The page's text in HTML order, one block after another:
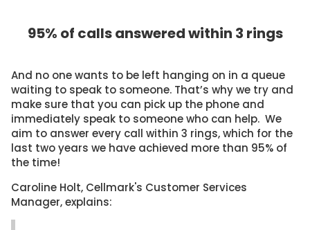
95% of calls answered within 3 rings
And no one wants to be left hanging on in a queue
waiting to speak to someone. That’s why we try and
make sure that you can pick up the phone and
immediately speak to someone who can help. We
aim to answer every call within 3 rings, which for the
last two years we have achieved more than 95% of
the time!
Caroline Holt, Cellmark's Customer Services
Manager, explains: